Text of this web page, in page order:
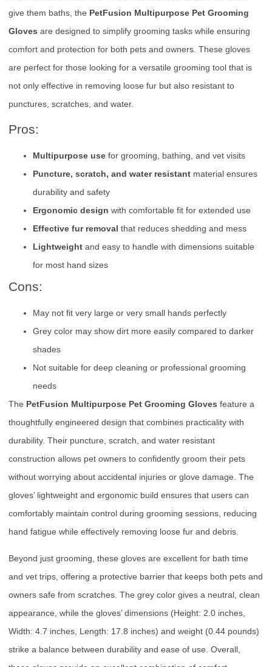
give them baths, the PetFusion Multipurpose Pet Grooming
Gloves are designed to simplify grooming tasks while ensuring
comfort and protection for both pets and owners. These gloves
are perfect for those looking for a versatile grooming tool that is
not only effective in removing loose fur but also resistant to
punctures, scratches, and water.
Pros:
Multipurpose use for grooming, bathing, and vet visits
Puncture, scratch, and water resistant material ensures
durability and safety
Ergonomic design with comfortable fit for extended use
Effective fur removal that reduces shedding and mess
Lightweight and easy to handle with dimensions suitable
for most hand sizes
Cons:
May not fit very large or very small hands perfectly
Grey color may show dirt more easily compared to darker
shades
Not suitable for deep cleaning or professional grooming
needs
The PetFusion Multipurpose Pet Grooming Gloves feature a
thoughtfully engineered design that combines practicality with
durability. Their puncture, scratch, and water resistant
construction allows pet owners to confidently groom their pets
without worrying about accidental injuries or glove damage. The
gloves’ lightweight and ergonomic build ensures that users can
comfortably maintain control during grooming sessions, reducing
hand fatigue while effectively removing loose fur and debris.
Beyond just grooming, these gloves are excellent for bath time
and vet trips, offering a protective barrier that keeps both pets and
owners safe from scratches. The grey color gives a neutral, clean
appearance, while the gloves’ dimensions (Height: 2.0 inches,
Width: 4.7 inches, Length: 17.8 inches) and weight (0.44 pounds)
strike a balance between durability and ease of use. Overall,